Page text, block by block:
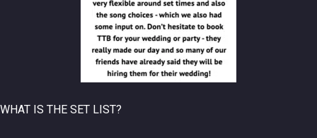
WHAT IS THE SET LIST?